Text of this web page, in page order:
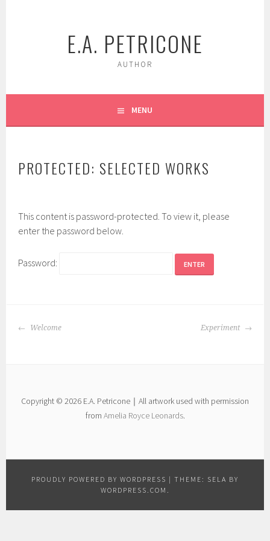
E.A. PETRICONE
AUTHOR
MENU
PROTECTED: SELECTED WORKS
This content is password-protected. To view it, please
enter the password below.
Password:
POST
Welcome Experiment
Copyright © 2026 E.A. Petricone｜All artwork used with permission
from Amelia Royce Leonards.
PROUDLY POWERED BY WORDPRESS | THEME: SELA BY
WORDPRESS.COM